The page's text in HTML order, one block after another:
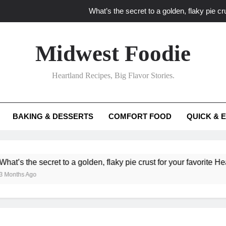
What’s the secret to a golden, flaky pie
What ‘big flavor’ techniques turn simple Heartland
What’s your
What unexpected seasonal ingredients
Midwest Foodie
Heartland Recipes, Big Flavor Stories.
BAKING & DESSERTS COMFORT FOOD QUICK &
secret to a golden, flaky pie crust for your favorite Heartland